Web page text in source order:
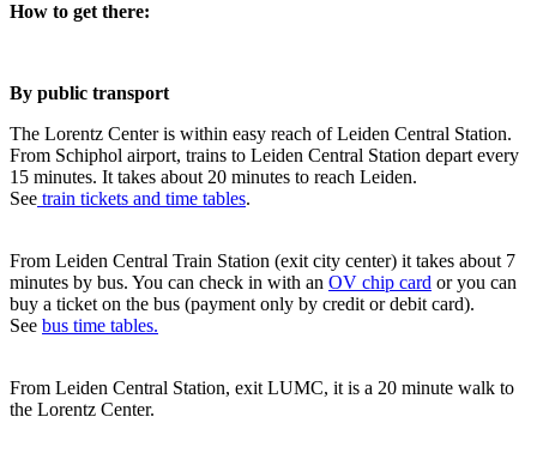
How to get there:
By public transport
The Lorentz Center is within easy reach of Leiden Central Station.
From Schiphol airport, trains to Leiden Central Station depart every
15 minutes. It takes about 20 minutes to reach Leiden.
See train tickets and time tables.
From Leiden Central Train Station (exit city center) it takes about 7
minutes by bus. You can check in with an OV chip card or you can
buy a ticket on the bus (payment only by credit or debit card).
See bus time tables.
From Leiden Central Station, exit LUMC, it is a 20 minute walk to
the Lorentz Center.